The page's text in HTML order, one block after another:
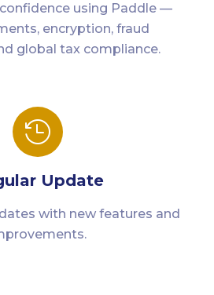
using Paddle —
encryption, fraud
global tax compliance.

Update
with new features and